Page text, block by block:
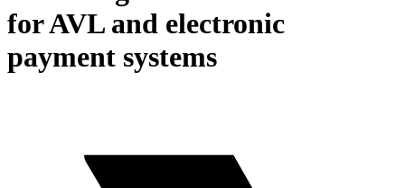
for AVL and electronic
payment systems